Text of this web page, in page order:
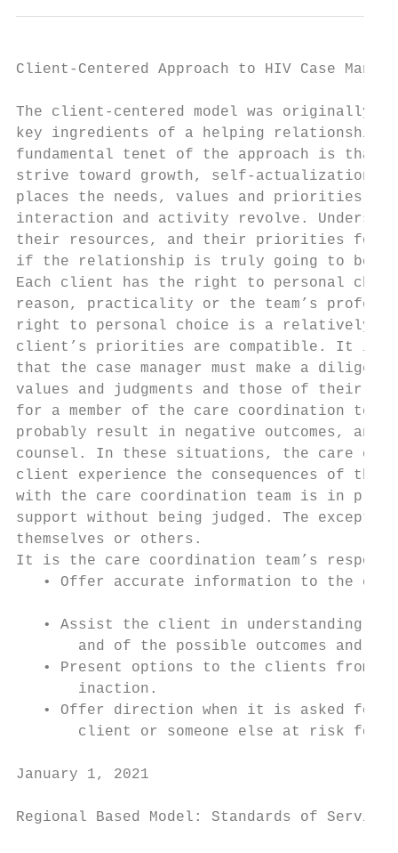
Client-Centered Approach to HIV Case
The client-centered model was originally
key ingredients of a helping relationship:
fundamental tenet of the approach is that
strive toward growth, self-actualization,
places the needs, values and priorities
interaction and activity revolve.
their resources, and their priorities for
if the relationship is truly going to be
Each client has the right to personal
reason, practicality or the team’s
right to personal choice is a relatively
client’s priorities are compatible. It is
that the case manager must make a
values and judgments and those of their
for a member of the care coordination
probably result in negative outcomes, and
counsel. In these situations, the care
client experience the consequences of
with the care coordination team is in
support without being judged. The
themselves or others.
It is the care coordination team’s
• Offer accurate information to the
• Assist the client in understanding
and of the possible outcomes and
• Present options to the clients from
       inaction.
• Offer direction when it is asked
client or someone else at risk for
January 1, 2021
Regional Based Model: Standards of Service